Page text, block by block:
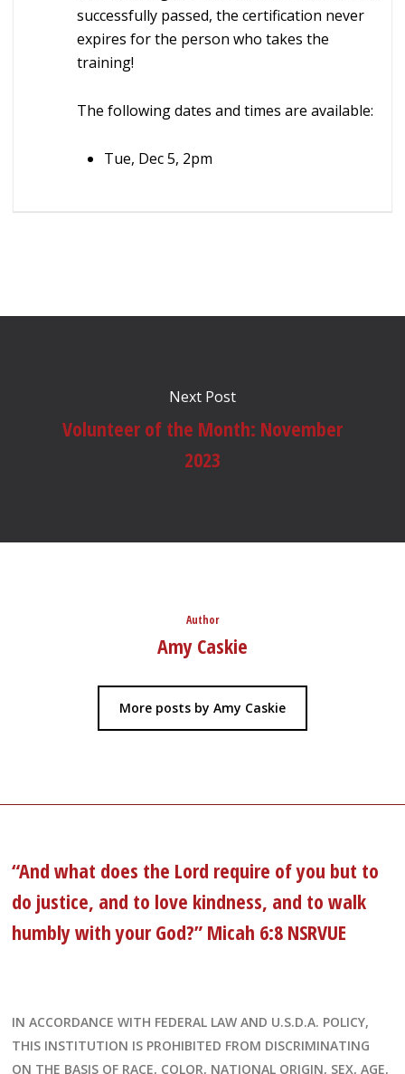
successfully passed, the certification never
expires for the person who takes the
training!
The following dates and times are available:
Tue, Dec 5, 2pm
Next Post
Volunteer of the Month: November
2023
Author
Amy Caskie
More posts by Amy Caskie
“And what does the Lord require of you but to
do justice, and to love kindness, and to walk
humbly with your God?” Micah 6:8 NSRVUE
IN ACCORDANCE WITH FEDERAL LAW AND U.S.D.A. POLICY,
THIS INSTITUTION IS PROHIBITED FROM DISCRIMINATING
ON THE BASIS OF RACE, COLOR, NATIONAL ORIGIN, SEX, AGE,